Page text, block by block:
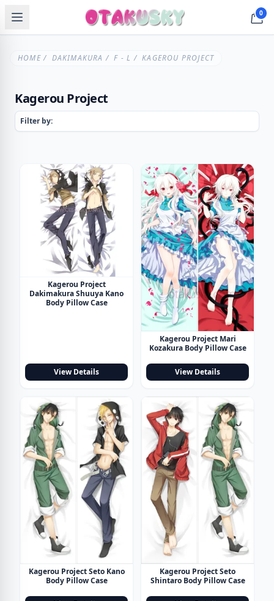
0
HOME/ DAKIMAKURA /F - L / KAGEROU PROJECT
Kagerou Project
Filter by:
Kagerou Project
Dakimakura Shuuya Kano
Body Pillow Case
View Details
Kagerou Project Mari
Kozakura Body Pillow Case
View Details
Kagerou Project Seto Kano
Body Pillow Case
Kagerou Project Seto
Shintaro Body Pillow Case